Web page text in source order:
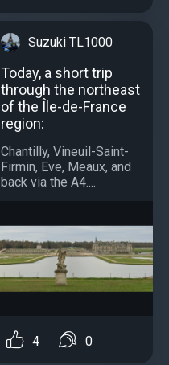
Suzuki TL1000
Today, a short trip
through the northeast
of the Île-de-France
region:
Chantilly, Vineuil-Saint-
Firmin, Eve, Meaux, and
back via the A4....
4 0